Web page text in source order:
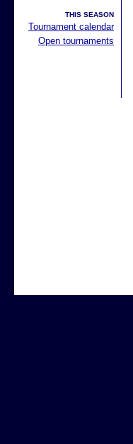
THIS SEASON
Tournament calendar
Open tournaments